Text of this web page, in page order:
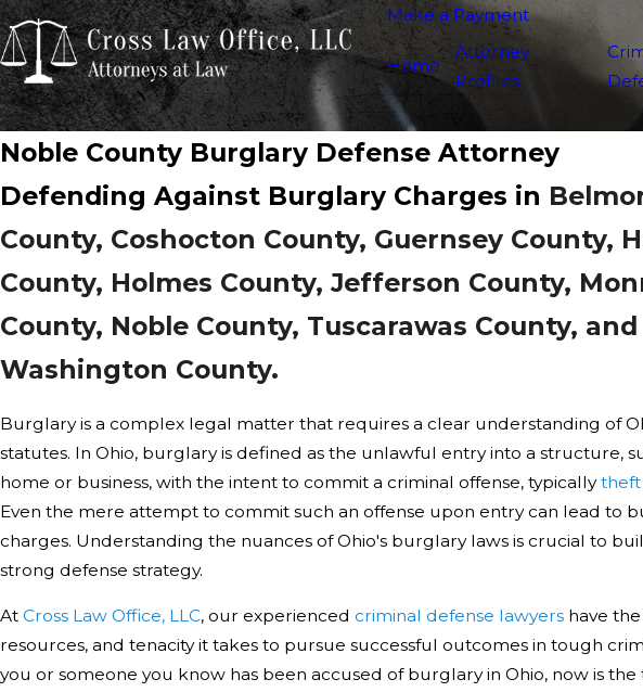
Make a Payment
Home
Attorney
Profiles
Noble County Burglary Defense Attorney
Defending Against Burglary Charges in
County, Coshocton County, Guernsey County,
County, Holmes County, Jefferson County,
County, Noble County, Tuscarawas County, and
Washington County.
Burglary is a complex legal matter that requires a clear understanding of
statutes. In Ohio, burglary is defined as the unlawful entry into a structure,
home or business, with the intent to commit a criminal offense, typicallytheft
Even the mere attempt to commit such an offense upon entry can lead to
charges. Understanding the nuances of Ohio's burglary laws is crucial to
strong defense strategy.
At Cross Law Office, LLC, our experienced criminal defense lawyers have
resources, and tenacity it takes to pursue successful outcomes in tough
you or someone you know has been accused of burglary in Ohio, now is the